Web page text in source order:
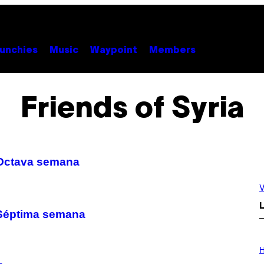
Music Waypoint Members
Friends of Syria
semana
semana
L